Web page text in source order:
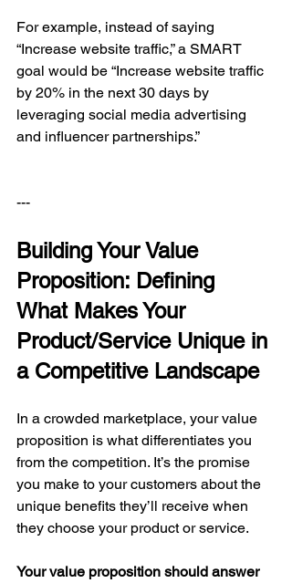
For example, instead of saying
“Increase website traffic,” a SMART
goal would be “Increase website traffic
by 20% in the next 30 days by
leveraging social media advertising
and influencer partnerships.”
---
Building Your Value
Proposition: Defining
What Makes Your
Product/Service Unique in
a Competitive Landscape
In a crowded marketplace, your value
proposition is what differentiates you
from the competition. It’s the promise
you make to your customers about the
unique benefits they’ll receive when
they choose your product or service.
Your value proposition should answer